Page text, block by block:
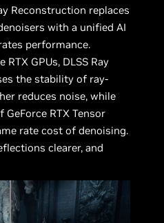
Reconstruction replaces
with a unified AI
performance.
GPUs, DLSS Ray
the stability of ray-
reduces noise, while
RTX Tensor
rate cost of denoising.
clearer, and